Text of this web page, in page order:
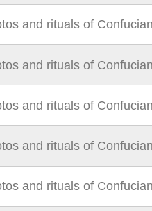
and rituals of
and rituals of
and rituals of
and rituals of
and rituals of